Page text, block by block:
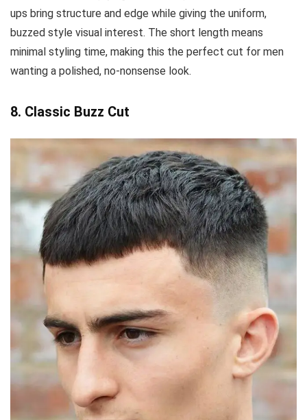
ups bring structure and edge while giving the uniform,
buzzed style visual interest. The short length means
minimal styling time, making this the perfect cut for men
wanting a polished, no-nonsense look.
8. Classic Buzz Cut